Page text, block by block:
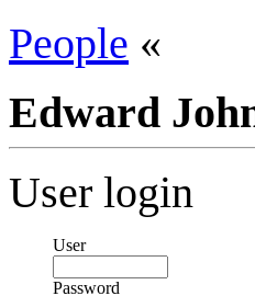
People «
Edward
User login
User
Password